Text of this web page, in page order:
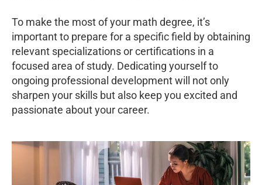
To make the most of your math degree, it’s
important to prepare for a specific field by obtaining
relevant specializations or certifications in a
focused area of study. Dedicating yourself to
ongoing professional development will not only
sharpen your skills but also keep you excited and
passionate about your career.